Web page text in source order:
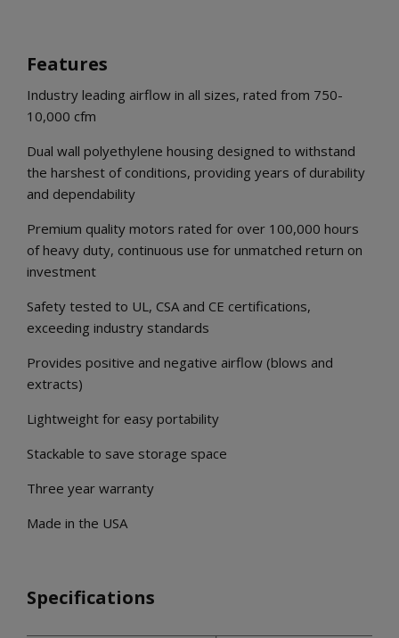
Features
Industry leading airflow in all sizes, rated from 750-
10,000 cfm
Dual wall polyethylene housing designed to withstand
the harshest of conditions, providing years of durability
and dependability
Premium quality motors rated for over 100,000 hours
of heavy duty, continuous use for unmatched return on
investment
Safety tested to UL, CSA and CE certifications,
exceeding industry standards
Provides positive and negative airflow (blows and
extracts)
Lightweight for easy portability
Stackable to save storage space
Three year warranty
Made in the USA
Specifications